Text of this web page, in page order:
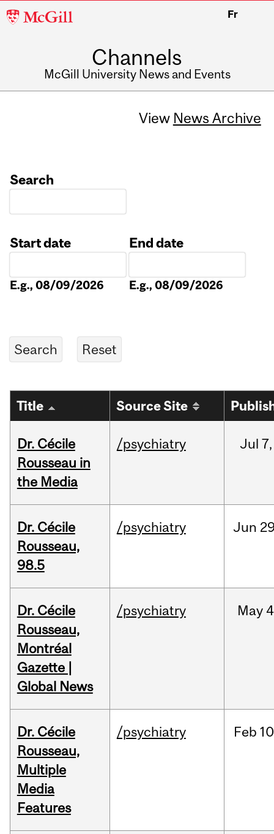
McGill
Fr
Channels
McGill University News and Events
View News Archive
Search
Start date
E.g., 08/09/2026
End date
E.g., 08/09/2026
Title Source Site
Dr. Cécile
Rousseau in
the Media
/psychiatry Jul 7,
Dr. Cécile
Rousseau,
98.5
/psychiatry Jun
Dr. Cécile
Rousseau,
Montréal
Gazette |
Global News
/psychiatry May
Dr. Cécile
Rousseau,
Multiple
Media
Features
/psychiatry Feb